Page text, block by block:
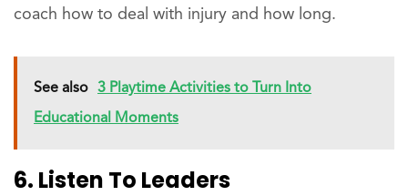
coach how to deal with injury and how long.
See also 3 Playtime Activities to Turn Into
Educational Moments
6. Listen To Leaders